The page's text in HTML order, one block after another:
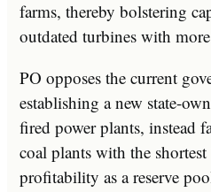
farms, thereby bolstering
outdated turbines with
PO opposes the current
establishing a new state-
fired power plants, instead
coal plants with the
profitability as a reserve